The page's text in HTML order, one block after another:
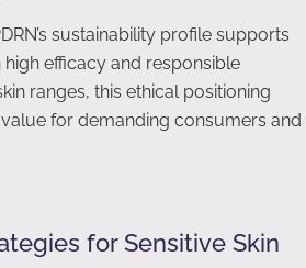
sustainability profile supports
efficacy and responsible
ranges, this ethical positioning
for demanding consumers and
for Sensitive Skin